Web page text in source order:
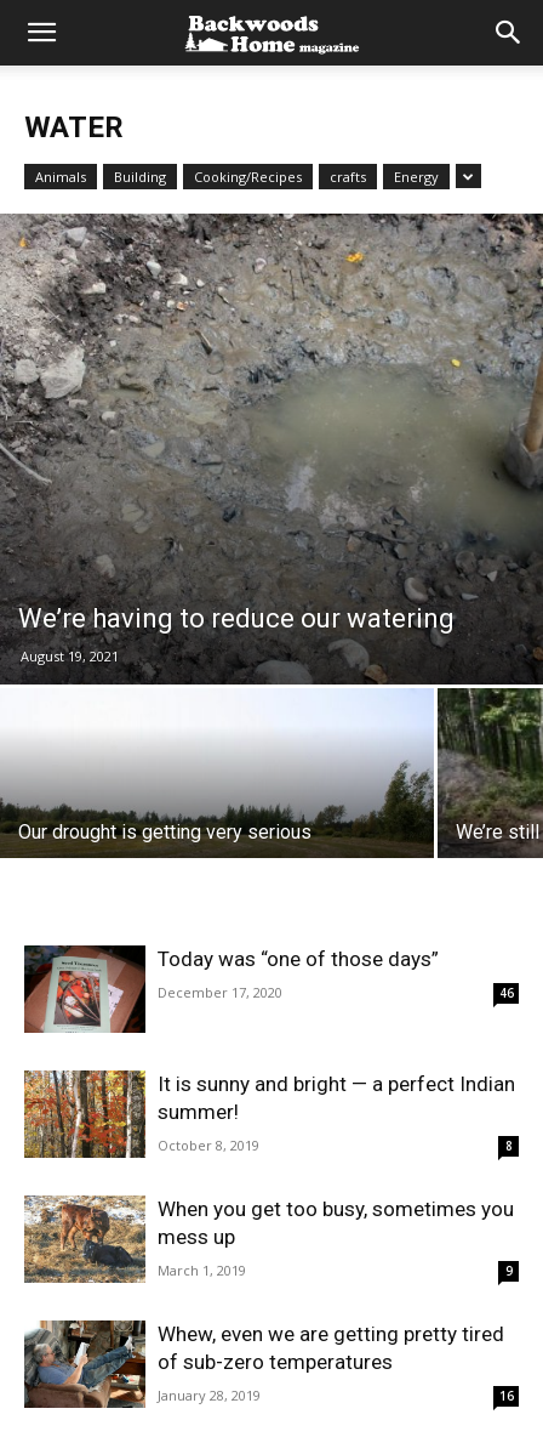
WATER
Animals Building Cooking/Recipes crafts Energy
We’re having to reduce our watering
August 19, 2021
Our drought is getting very serious We’re
Today was “one of those days”
December 17, 2020 46
It is sunny and bright — a perfect Indian
summer!
October 8, 2019 8
When you get too busy, sometimes you
mess up
March 1, 2019 9
Whew, even we are getting pretty tired
of sub-zero temperatures
January 28, 2019 16